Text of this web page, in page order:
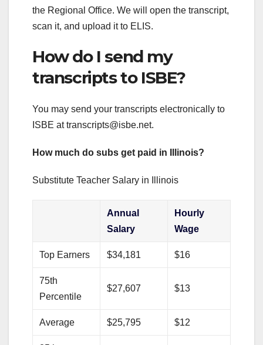
the Regional Office. We will open the transcript,
scan it, and upload it to ELIS.
How do I send my
transcripts to ISBE?
You may send your transcripts electronically to
ISBE attranscripts@isbe.net.
How much do subs get paid in Illinois?
Substitute Teacher Salary in Illinois
Annual
Salary
Hourly
Wage
Top Earners $34,181 $16
75th
Percentile
$27,607 $13
Average $25,795 $12